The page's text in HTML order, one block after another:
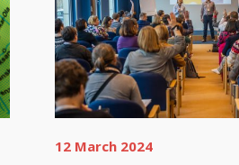
12 March 2024